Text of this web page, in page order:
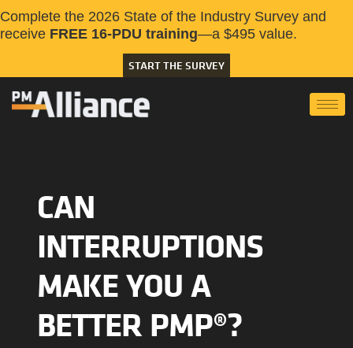
Complete the 2026 State of the Industry Survey and
receive FREE 16-PDU training—a $495 value.
START THE SURVEY
CAN
INTERRUPTIONS
MAKE YOU A
BETTER PMP®?